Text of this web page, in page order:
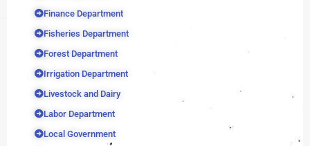
Finance Department
Fisheries Department
Forest Department
Irrigation Department
Livestock and Dairy
Labor Department
Local Government